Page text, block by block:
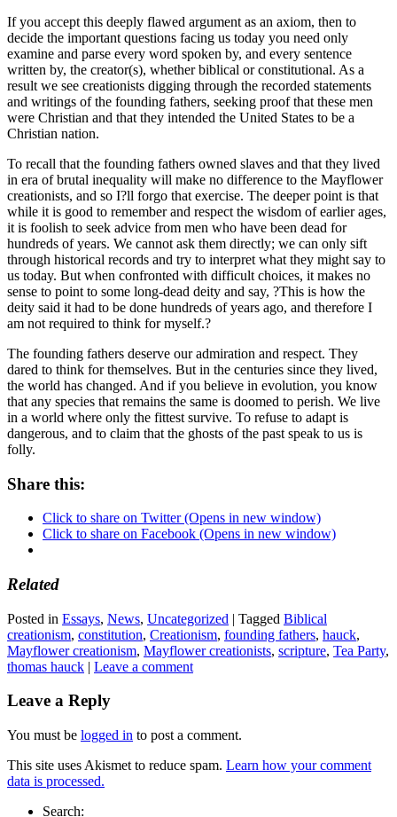
If you accept this deeply flawed argument as an axiom, then to
decide the important questions facing us today you need only
examine and parse every word spoken by, and every sentence
written by, the creator(s), whether biblical or constitutional. As a
result we see creationists digging through the recorded statements
and writings of the founding fathers, seeking proof that these men
were Christian and that they intended the United States to be a
Christian nation.
To recall that the founding fathers owned slaves and that they lived
in era of brutal inequality will make no difference to the Mayflower
creationists, and so I?ll forgo that exercise. The deeper point is that
while it is good to remember and respect the wisdom of earlier ages,
it is foolish to seek advice from men who have been dead for
hundreds of years. We cannot ask them directly; we can only sift
through historical records and try to interpret what they might say to
us today. But when confronted with difficult choices, it makes no
sense to point to some long-dead deity and say, ?This is how the
deity said it had to be done hundreds of years ago, and therefore I
am not required to think for myself.?
The founding fathers deserve our admiration and respect. They
dared to think for themselves. But in the centuries since they lived,
the world has changed. And if you believe in evolution, you know
that any species that remains the same is doomed to perish. We live
in a world where only the fittest survive. To refuse to adapt is
dangerous, and to claim that the ghosts of the past speak to us is
folly.
Share this:
Click to share on Twitter (Opens in new window)
Click to share on Facebook (Opens in new window)
Related
Posted in Essays, News, Uncategorized | Tagged Biblical
creationism, constitution, Creationism, founding fathers, hauck,
Mayflower creationism, Mayflower creationists, scripture, Tea Party,
thomas hauck | Leave a comment
Leave a Reply
You must be logged in to post a comment.
This site uses Akismet to reduce spam. Learn how your comment
data is processed.
Search: